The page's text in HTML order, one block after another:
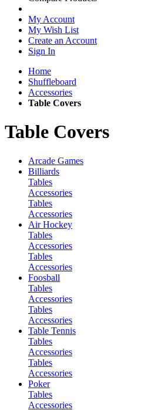
My Account
My Wish List
Create an Account
Sign In
Home
Shuffleboard
Accessories
Table Covers
Table Covers
Arcade Games
Billiards
Tables
Accessories
Tables
Accessories
Air Hockey
Tables
Accessories
Tables
Accessories
Foosball
Tables
Accessories
Tables
Accessories
Table Tennis
Tables
Accessories
Tables
Accessories
Poker
Tables
Accessories